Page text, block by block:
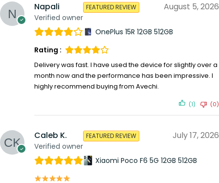
Napali
Verified owner
FEATURED REVIEW August 5, 2026
OnePlus 15R 12GB 512GB
Rating :
Delivery was fast. I have used the device for slightly over a
month now and the performance has been impressive. I
highly recommend buying from Avechi.
(1) (0)
Caleb K.
Verified owner
FEATURED REVIEW July 17, 2026
Xiaomi Poco F6 5G 12GB 512GB